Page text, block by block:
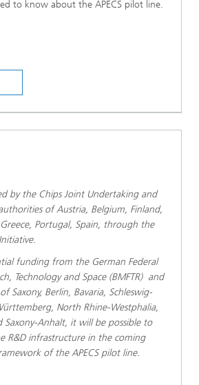
to know about the APECS pilot line.
by the Chips Joint Undertaking and
of Austria, Belgium, Finland,
Portugal, Spain, through the
funding from the German Federal
Technology and Space (BMFTR) and
Saxony, Berlin, Bavaria, Schleswig-
North Rhine-Westphalia,
Saxony-Anhalt, it will be possible to
R&D infrastructure in the coming
of the APECS pilot line.